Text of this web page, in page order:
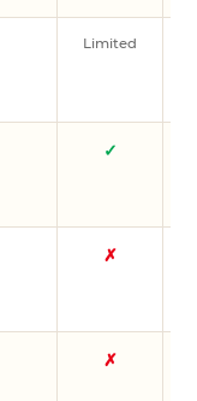
Limited
✓
✗
✗